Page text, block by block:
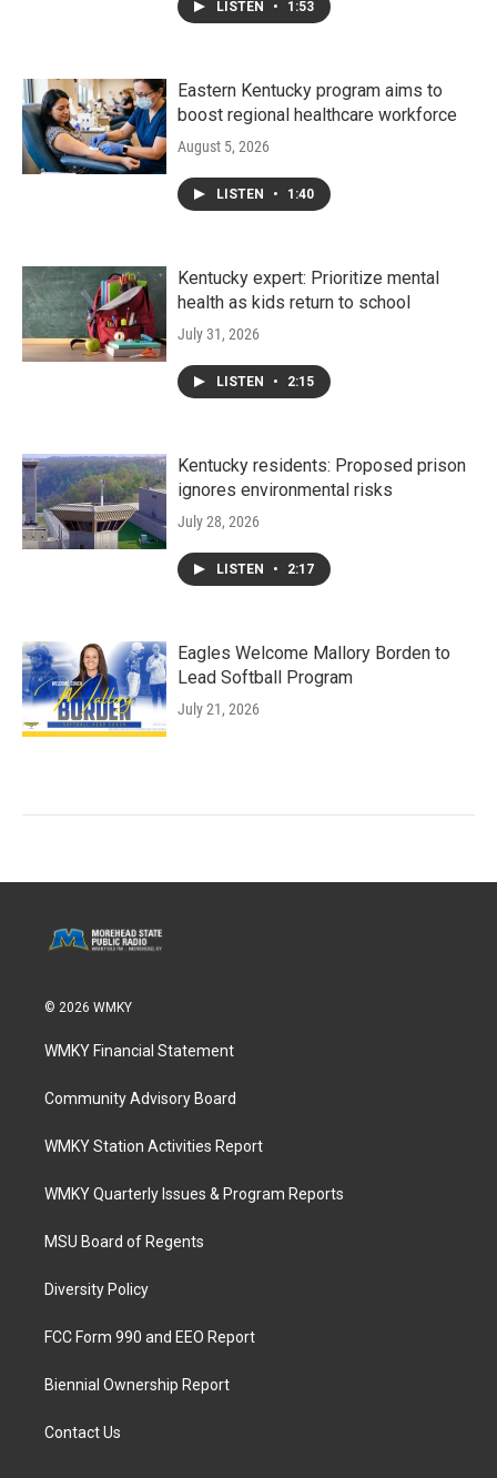
LISTEN • 1:53
Eastern Kentucky program aims to
boost regional healthcare workforce
August 5, 2026
LISTEN • 1:40
Kentucky expert: Prioritize mental
health as kids return to school
July 31, 2026
LISTEN • 2:15
Kentucky residents: Proposed prison
ignores environmental risks
July 28, 2026
LISTEN • 2:17
Eagles Welcome Mallory Borden to
Lead Softball Program
July 21, 2026
© 2026 WMKY
WMKY Financial Statement
Community Advisory Board
WMKY Station Activities Report
WMKY Quarterly Issues & Program Reports
MSU Board of Regents
Diversity Policy
FCC Form 990 and EEO Report
Biennial Ownership Report
Contact Us